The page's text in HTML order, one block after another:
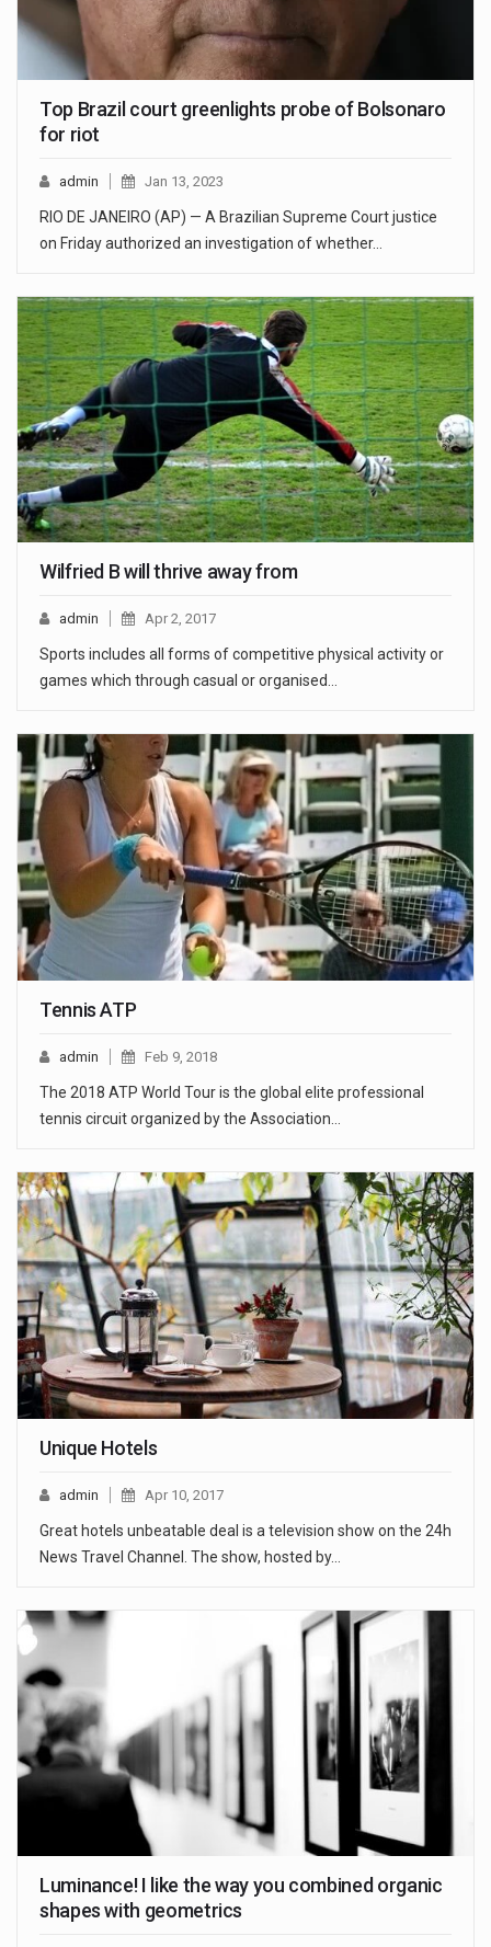
Top Brazil court greenlights probe of Bolsonaro
for riot
admin Jan 13, 2023
RIO DE JANEIRO (AP) — A Brazilian Supreme Court justice
on Friday authorized an investigation of whether…
Wilfried B will thrive away from
admin Apr 2, 2017
Sports includes all forms of competitive physical activity or
games which through casual or organised…
Tennis ATP
admin Feb 9, 2018
The 2018 ATP World Tour is the global elite professional
tennis circuit organized by the Association…
Unique Hotels
admin Apr 10, 2017
Great hotels unbeatable deal is a television show on the 24h
News Travel Channel. The show, hosted by…
Luminance! I like the way you combined organic
shapes with geometrics